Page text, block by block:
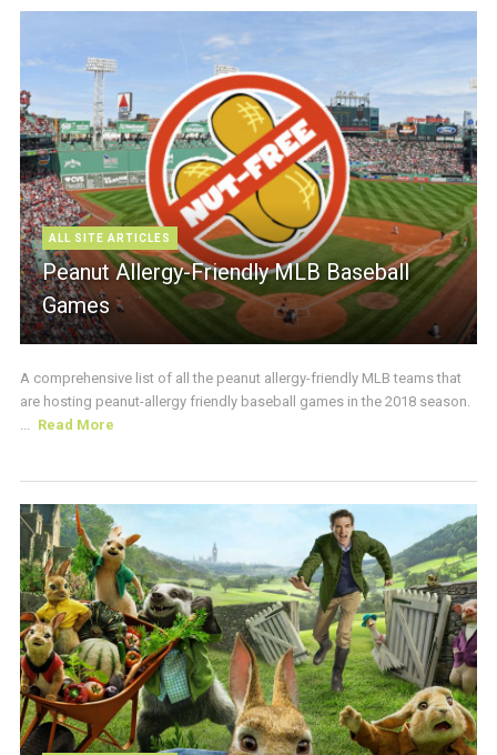
ALL SITE ARTICLES
Peanut Allergy-Friendly MLB Baseball
Games
A comprehensive list of all the peanut allergy-friendly MLB teams that
are hosting peanut-allergy friendly baseball games in the 2018 season.
... Read More